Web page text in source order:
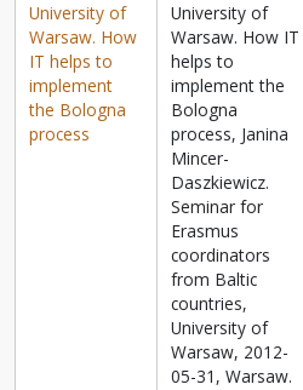
University of
Warsaw. How
IT helps to
implement
the Bologna
process
University of
Warsaw. How IT
helps to
implement the
Bologna
process, Janina
Mincer-
Daszkiewicz.
Seminar for
Erasmus
coordinators
from Baltic
countries,
University of
Warsaw, 2012-
05-31, Warsaw.